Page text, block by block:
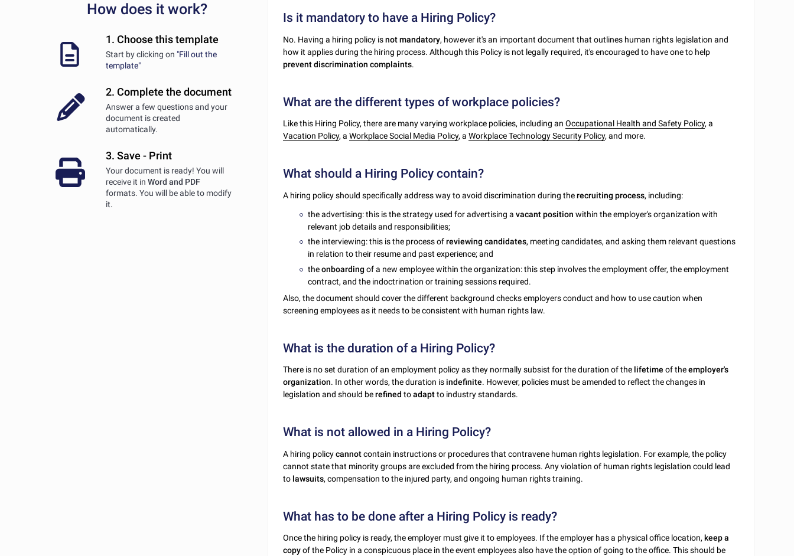
How does it work?
1. Choose this template
Start by clicking on "Fill out the
template"
2. Complete the document
Answer a few questions and your
document is created
automatically.
3. Save - Print
Your document is ready! You will
receive it in Word and PDF
formats. You will be able to modify
it.
Is it mandatory to have a Hiring Policy?
No. Having a hiring policy isnotmandatory, however it's an important document that outlines human rights legislation and
how it applies during the hiring process. Although this Policy is not legally required, it's encouraged to have one to help
preventdiscrimination complaints.
What are the different types of workplace policies?
Like this Hiring Policy, there are many varying workplace policies, including anOccupational Health and Safety Policy, a
Vacation Policy, aWorkplace Social Media Policy, aWorkplace Technology Security Policy, and more.
What should a Hiring Policy contain?
A hiring policy should specifically address way to avoid discrimination during therecruiting process, including:
the advertising: this is the strategy used for advertising avacantposition within the employer's organization with
relevant job details and responsibilities;
the interviewing: this is the process ofreviewing candidates, meeting candidates, and asking them relevant questions
in relation to their resume and past experience; and
theonboarding of a new employee within the organization: this step involves the employment offer, the employment
contract, and the indoctrination or training sessions required.
Also, the document should cover the different background checks employers conduct and how to use caution when
screening employees as it needs to be consistent with human rights law.
What is the duration of a Hiring Policy?
There is no set duration of an employment policy as they normally subsist for the duration of the lifetime of theemployer's
organization. In other words, the duration is indefinite. However, policies must be amended to reflect the changes in
legislation and should berefined toadaptto industry standards.
What is not allowed in a Hiring Policy?
A hiring policycannotcontain instructions or procedures that contravene human rights legislation. For example, the policy
cannot state that minority groups are excluded from the hiring process. Any violation of human rights legislation could lead
to lawsuits, compensation to the injured party, and ongoing human rights training.
What has to be done after a Hiring Policy is ready?
Once the hiring policy is ready, the employer must give it to employees. If the employer has a physical office location, keep a
copyof the Policy in a conspicuous place in the event employees also have the option of going to the office. This should be